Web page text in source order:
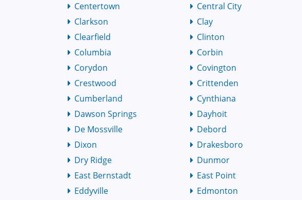
Centertown
Central City
Clarkson
Clay
Clearfield
Clinton
Columbia
Corbin
Corydon
Covington
Crestwood
Crittenden
Cumberland
Cynthiana
Dawson Springs
Dayhoit
De Mossville
Debord
Dixon
Drakesboro
Dry Ridge
Dunmor
East Bernstadt
East Point
Eddyville
Edmonton